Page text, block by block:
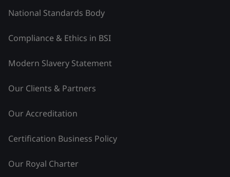
National Standards Body
Compliance & Ethics in BSI
Modern Slavery Statement
Our Clients & Partners
Our Accreditation
Certification Business Policy
Our Royal Charter